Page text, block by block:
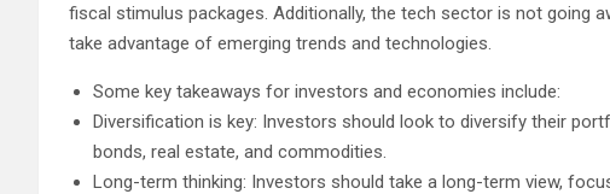
fiscal stimulus packages. Additionally, the tech sector is not going
take advantage of emerging trends and technologies.
Some key takeaways for investors and economies include:
Diversification is key: Investors should look to diversify their
bonds, real estate, and commodities.
Long-term thinking: Investors should take a long-term view,